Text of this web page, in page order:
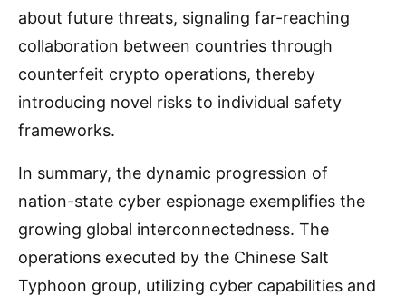
about future threats, signaling far-reaching
collaboration between countries through
counterfeit crypto operations, thereby
introducing novel risks to individual safety
frameworks.
In summary, the dynamic progression of
nation-state cyber espionage exemplifies the
growing global interconnectedness. The
operations executed by the Chinese Salt
Typhoon group, utilizing cyber capabilities and